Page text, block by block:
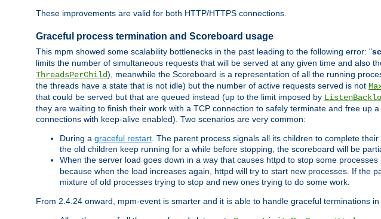
These improvements are valid for both HTTP/HTTPS connections.
Graceful process termination and Scoreboard usage
This mpm showed some scalability bottlenecks in the past leading to the following error: "
limits the number of simultaneous requests that will be served at any given time and also
ThreadsPerChild), meanwhile the Scoreboard is a representation of all the running
the threads have a state that is not idle) but the number of active requests served is not
that could be served but that are queued instead (up to the limit imposed by
they are waiting to finish their work with a TCP connection to safely terminate and free
connections with keep-alive enabled). Two scenarios are very common:
During a graceful restart . The parent process signals all its children to complete
the old children keep running for a while before stopping, the scoreboard will be
When the server load goes down in a way that causes httpd to stop some
because when the load increases again, httpd will try to start new processes. If the
mixture of old processes trying to stop and new ones trying to do some work.
From 2.4.24 onward, mpm-event is smarter and it is able to handle graceful terminations